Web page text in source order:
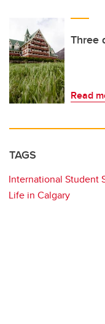
Three
Read
TAGS
International Student
Life in Calgary